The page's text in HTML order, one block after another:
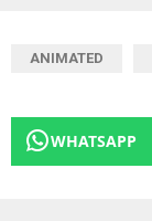
ANIMATED
WHATSAPP